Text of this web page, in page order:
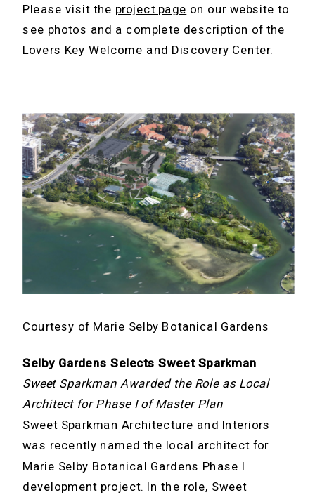
Please visit the project page on our website to
see photos and a complete description of the
Lovers Key Welcome and Discovery Center.
Courtesy of Marie Selby Botanical Gardens
Selby Gardens Selects Sweet Sparkman
Sweet Sparkman Awarded the Role as Local
Architect for Phase I of Master Plan
Sweet Sparkman Architecture and Interiors
was recently named the local architect for
Marie Selby Botanical Gardens Phase I
development project. In the role, Sweet